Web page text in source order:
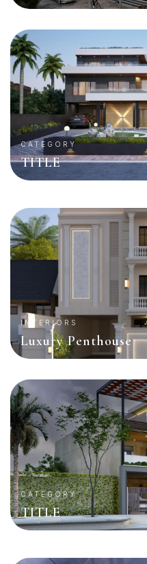
CATEGORY
TITLE
INTERIORS
Luxury Penthouse
CATEGORY
TITLE